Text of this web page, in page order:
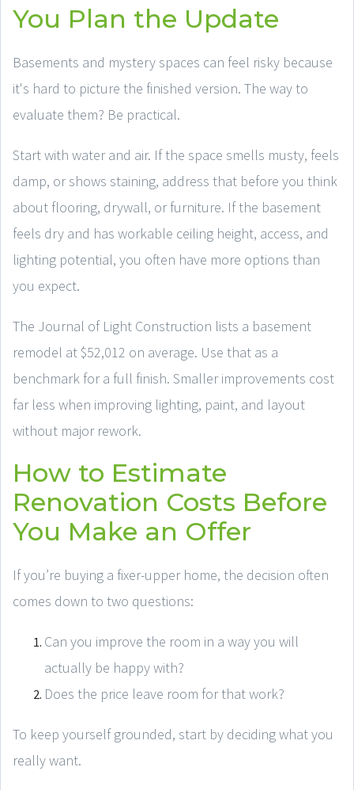
You Plan the Update
Basements and mystery spaces can feel risky because
it's hard to picture the finished version. The way to
evaluate them? Be practical.
Start with water and air. If the space smells musty, feels
damp, or shows staining, address that before you think
about flooring, drywall, or furniture. If the basement
feels dry and has workable ceiling height, access, and
lighting potential, you often have more options than
you expect.
The Journal of Light Construction lists a basement
remodel at $52,012 on average. Use that as a
benchmark for a full finish. Smaller improvements cost
far less when improving lighting, paint, and layout
without major rework.
How to Estimate
Renovation Costs Before
You Make an Offer
If you’re buying a fixer-upper home, the decision often
comes down to two questions:
Can you improve the room in a way you will
actually be happy with?
Does the price leave room for that work?
To keep yourself grounded, start by deciding what you
really want.